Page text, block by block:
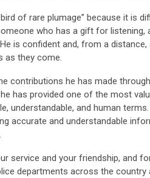
of rare plumage” because it is
who has a gift for listening,
is confident and, from a
as they come.
contributions he has made
has provided one of the most
understandable, and human
accurate and understandable
service and your friendship, and
departments across the country